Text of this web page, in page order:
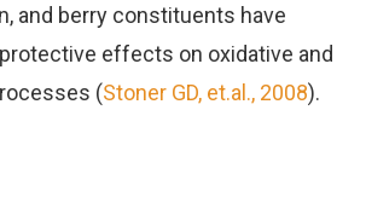
and berry constituents have
effects on oxidative and
(Stoner GD, et.al., 2008).